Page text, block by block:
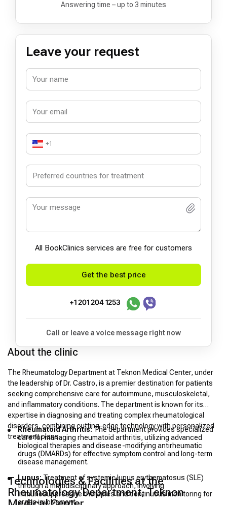
Answering time – up to 3 minutes
Leave your request
+1
All BookСlinics services are free for customers
Get the best price
+1 201 204 1253
Call or leave a voice message right now
About the clinic
The Rheumatology Department at Teknon Medical Center, under
the leadership of Dr. Castro, is a premier destination for patients
seeking comprehensive care for autoimmune, musculoskeletal,
and inflammatory conditions. The department is known for its
expertise in diagnosing and treating complex rheumatological
disorders, combining cutting-edge technology with personalized
treatment plans.
Rheumatoid Arthritis:The department provides specialized
care for managing rheumatoid arthritis, utilizing advanced
biological therapies and disease-modifying antirheumatic
drugs (DMARDs) for effective symptom control and long-term
disease management.
Lupus:Treatment of systemic lupus erythematosus (SLE)
through a multidisciplinary approach, involving
immunosuppressive therapies and continuous monitoring for
organ involvement.
Technologies & Facilities at the
Rheumatology Department, Teknon